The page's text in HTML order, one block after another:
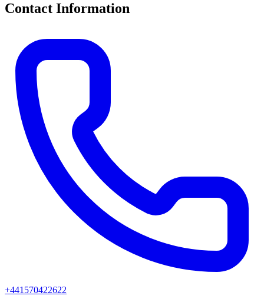
Contact Information
+441570422622